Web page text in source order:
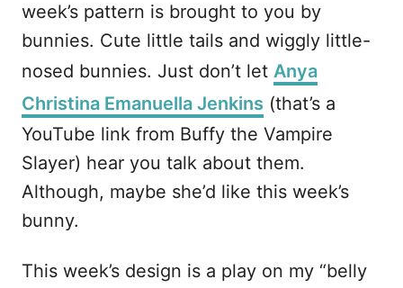
week’s pattern is brought to you by
bunnies. Cute little tails and wiggly little-
nosed bunnies. Just don’t let Anya
Christina Emanuella Jenkins (that’s a
YouTube link from Buffy the Vampire
Slayer) hear you talk about them.
Although, maybe she’d like this week’s
bunny.
This week’s design is a play on my “belly